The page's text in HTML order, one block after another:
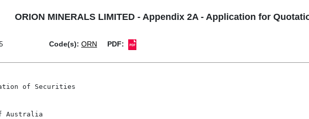
ORION MINERALS LIMITED - Appendix 2A - Application for
Code(s): ORN PDF:
of Securities
Australia